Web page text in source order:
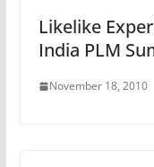
Likelike
India PLM
November 18, 2010